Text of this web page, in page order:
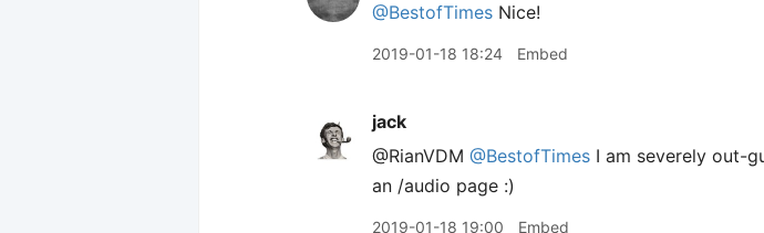
@BestofTimes Nice!
2019-01-18 18:24 Embed
jack
@RianVDM @BestofTimes I am severely out-
an /audio page :)
2019-01-18 19:00 Embed